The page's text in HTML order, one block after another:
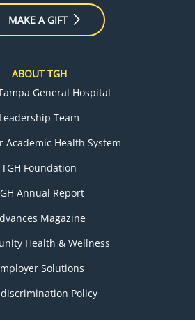
MAKE A GIFT
ABOUT TGH
General Hospital
Leadership Team
Academic Health System
TGH Foundation
Annual Report
Magazine
Health & Wellness
Solutions
Policy